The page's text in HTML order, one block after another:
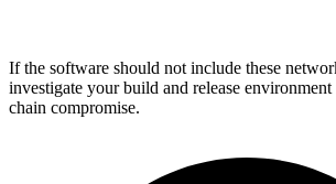
If the software should not include these
investigate your build and release
chain compromise.